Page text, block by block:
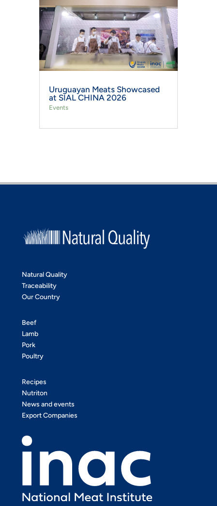
Uruguayan Meats Showcased
at SIAL CHINA 2026
Events
Natural Quality
Traceability
Our Country
Beef
Lamb
Pork
Poultry
Recipes
Nutriton
News and events
Export Companies